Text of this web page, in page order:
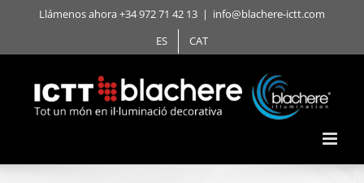
Llámenos ahora +34 972 71 42 13 | info@blachere-ictt.com
ES
CAT